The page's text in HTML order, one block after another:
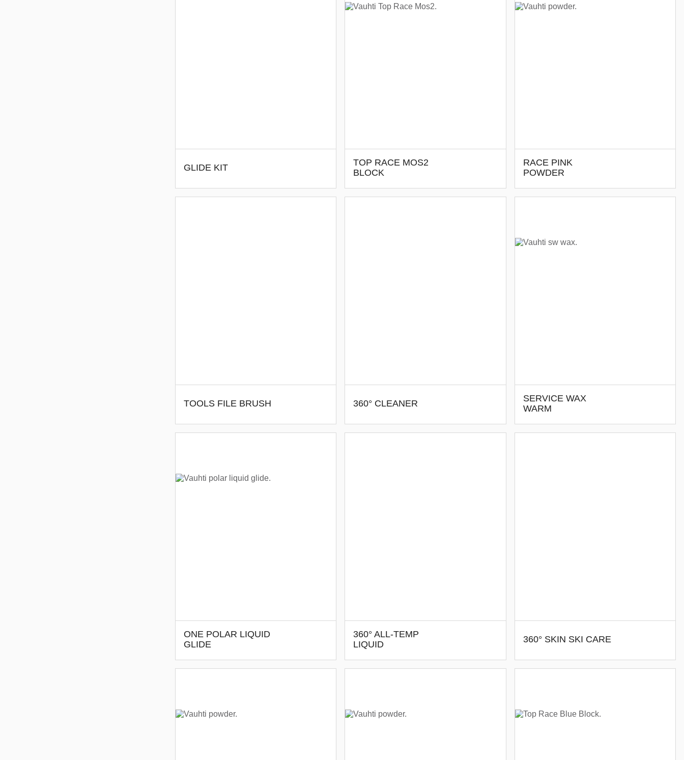
GLIDE KIT
TOP RACE MOS2
BLOCK
RACE PINK
POWDER
TOOLS FILE BRUSH 360° CLEANER
SERVICE WAX
WARM
ONE POLAR LIQUID
GLIDE
360° ALL-TEMP
LIQUID
360° SKIN SKI CARE